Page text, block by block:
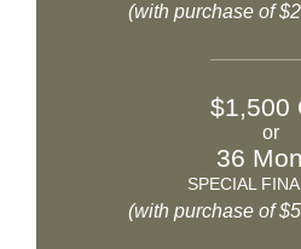
(with purchase of
$1,500
or
36
SPECIAL
(with purchase of